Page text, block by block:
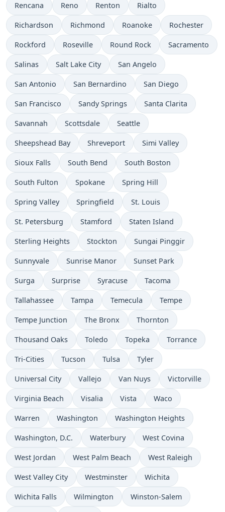
Rencana Reno Renton Rialto
Richardson Richmond Roanoke Rochester
Rockford Roseville Round Rock Sacramento
Salinas Salt Lake City San Angelo
San Antonio San Bernardino San Diego
San Francisco Sandy Springs Santa Clarita
Savannah Scottsdale Seattle
Sheepshead Bay Shreveport Simi Valley
Sioux Falls South Bend South Boston
South Fulton Spokane Spring Hill
Spring Valley Springfield St. Louis
St. Petersburg Stamford Staten Island
Sterling Heights Stockton Sungai Pinggir
Sunnyvale Sunrise Manor Sunset Park
Surga Surprise Syracuse Tacoma
Tallahassee Tampa Temecula Tempe
Tempe Junction The Bronx Thornton
Thousand Oaks Toledo Topeka Torrance
Tri-Cities Tucson Tulsa Tyler
Universal City Vallejo Van Nuys Victorville
Virginia Beach Visalia Vista Waco
Warren Washington Washington Heights
Washington, D.C. Waterbury West Covina
West Jordan West Palm Beach West Raleigh
West Valley City Westminster Wichita
Wichita Falls Wilmington Winston-Salem